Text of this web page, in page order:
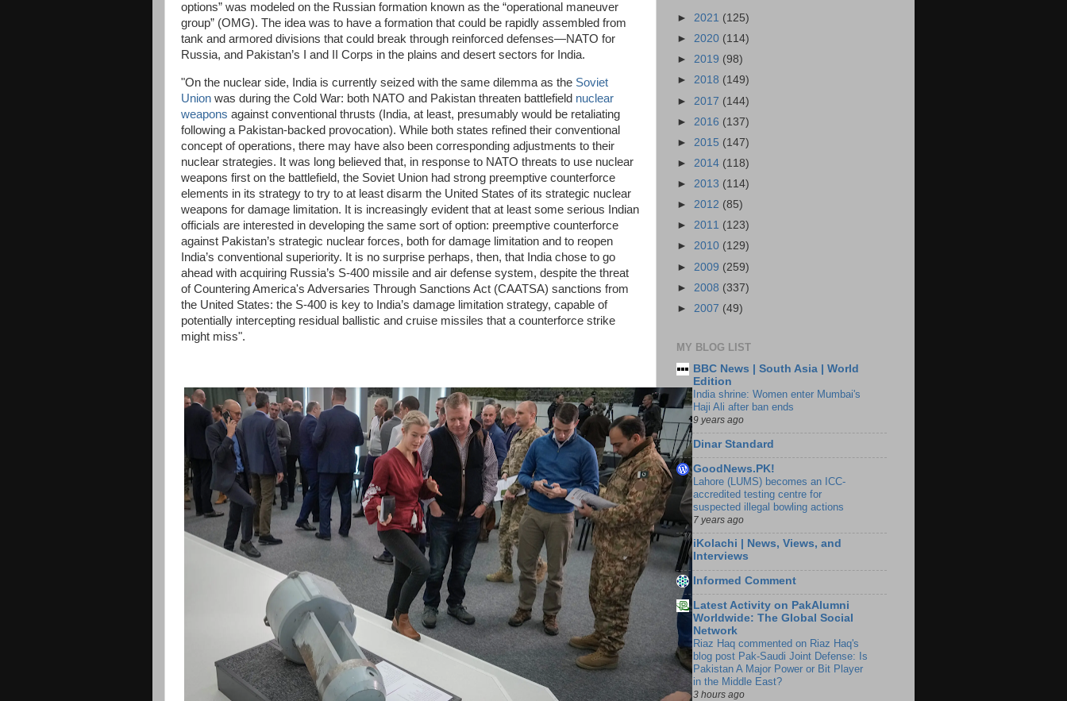
options” was modeled on the Russian formation known as the “operational maneuver
group” (OMG). The idea was to have a formation that could be rapidly assembled from
tank and armored divisions that could break through reinforced defenses—NATO for
Russia, and Pakistan’s I and II Corps in the plains and desert sectors for India.
"On the nuclear side, India is currently seized with the same dilemma as the Soviet
Union was during the Cold War: both NATO and Pakistan threaten battlefield nuclear
weapons against conventional thrusts (India, at least, presumably would be retaliating
following a Pakistan-backed provocation). While both states refined their conventional
concept of operations, there may have also been corresponding adjustments to their
nuclear strategies. It was long believed that, in response to NATO threats to use nuclear
weapons first on the battlefield, the Soviet Union had strong preemptive counterforce
elements in its strategy to try to at least disarm the United States of its strategic nuclear
weapons for damage limitation. It is increasingly evident that at least some serious Indian
officials are interested in developing the same sort of option: preemptive counterforce
against Pakistan’s strategic nuclear forces, both for damage limitation and to reopen
India’s conventional superiority. It is no surprise perhaps, then, that India chose to go
ahead with acquiring Russia’s S-400 missile and air defense system, despite the threat
of Countering America's Adversaries Through Sanctions Act (CAATSA) sanctions from
the United States: the S-400 is key to India’s damage limitation strategy, capable of
potentially intercepting residual ballistic and cruise missiles that a counterforce strike
might miss".
► 2021 (125)
► 2020 (114)
► 2019 (98)
► 2018 (149)
► 2017 (144)
► 2016 (137)
► 2015 (147)
► 2014 (118)
► 2013 (114)
► 2012 (85)
► 2011 (123)
► 2010 (129)
► 2009 (259)
► 2008 (337)
► 2007 (49)
MY BLOG LIST
BBC News | South Asia | World
Edition
India shrine: Women enter Mumbai's
Haji Ali after ban ends
9 years ago
Dinar Standard
GoodNews.PK!
Lahore (LUMS) becomes an ICC-
accredited testing centre for
suspected illegal bowling actions
7 years ago
iKolachi | News, Views, and
Interviews
Informed Comment
Latest Activity on PakAlumni
Worldwide: The Global Social
Network
Riaz Haq commented on Riaz Haq's
blog post Pak-Saudi Joint Defense: Is
Pakistan A Major Power or Bit Player
in the Middle East?
3 hours ago